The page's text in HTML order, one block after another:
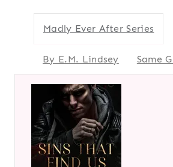
Madly Ever After Series
By E.M. Lindsey Same